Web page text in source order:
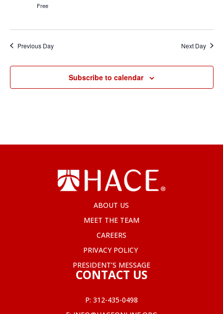
Free
Previous Day Next Day
Subscribe to calendar
ABOUT US
MEET THE TEAM
CAREERS
PRIVACY POLICY
PRESIDENT’S MESSAGE
CONTACT US
P: 312-435-0498